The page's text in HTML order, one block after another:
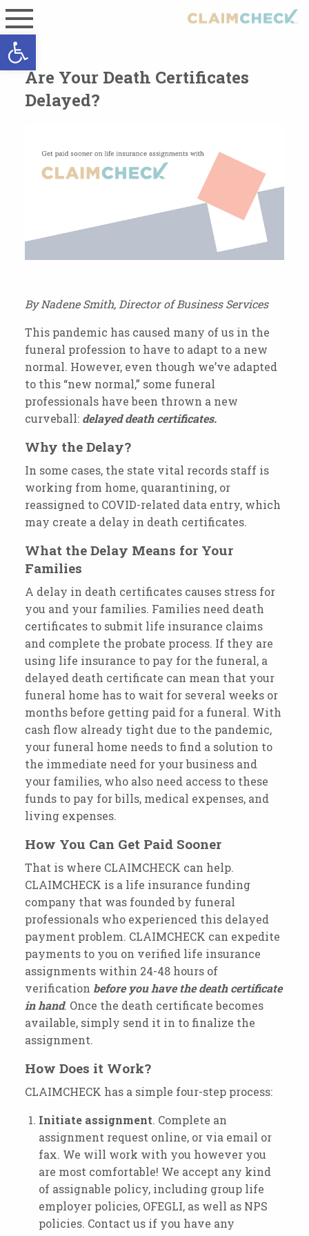
Open toolbar
Are Your Death Certificates
Delayed?
By Nadene Smith, Director of Business Services
This pandemic has caused many of us in the
funeral profession to have to adapt to a new
normal. However, even though we’ve adapted
to this “new normal,” some funeral
professionals have been thrown a new
curveball: delayed death certificates.
Why the Delay?
In some cases, the state vital records staff is
working from home, quarantining, or
reassigned to COVID-related data entry, which
may create a delay in death certificates.
What the Delay Means for Your
Families
A delay in death certificates causes stress for
you and your families. Families need death
certificates to submit life insurance claims
and complete the probate process. If they are
using life insurance to pay for the funeral, a
delayed death certificate can mean that your
funeral home has to wait for several weeks or
months before getting paid for a funeral. With
cash flow already tight due to the pandemic,
your funeral home needs to find a solution to
the immediate need for your business and
your families, who also need access to these
funds to pay for bills, medical expenses, and
living expenses.
How You Can Get Paid Sooner
That is where CLAIMCHECK can help.
CLAIMCHECK is a life insurance funding
company that was founded by funeral
professionals who experienced this delayed
payment problem. CLAIMCHECK can expedite
payments to you on verified life insurance
assignments within 24-48 hours of
verification before you have the death certificate
in hand. Once the death certificate becomes
available, simply send it in to finalize the
assignment.
How Does it Work?
CLAIMCHECK has a simple four-step process:
Initiate assignment. Complete an
assignment request online, or via email or
fax. We will work with you however you
are most comfortable! We accept any kind
of assignable policy, including group life
employer policies, OFEGLI, as well as NPS
policies. Contact us if you have any